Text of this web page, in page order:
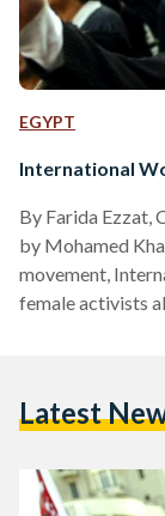
EGYPT
International
By Farida Ezzat,
by Mohamed
movement,
female activists
restrictive and
Latest